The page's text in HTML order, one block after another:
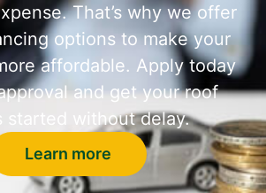
That’s why we offer
options to make your
affordable. Apply today
and get your roof
started without delay.
Learn more